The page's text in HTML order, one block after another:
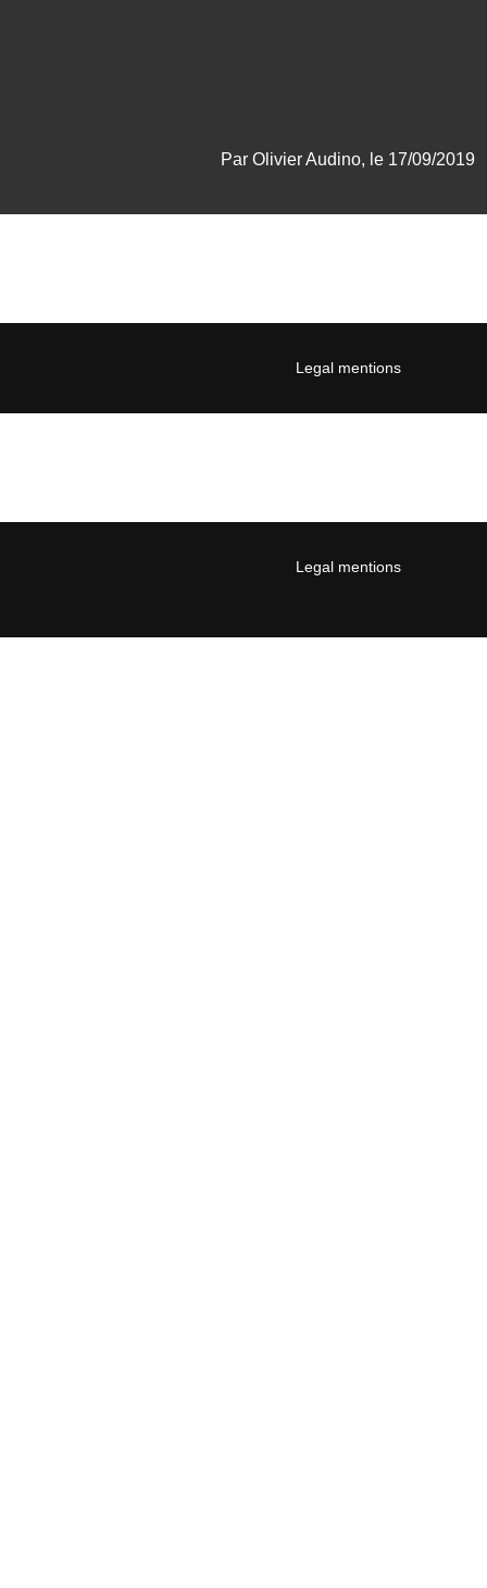
Par Olivier Audino, le 17/09/2019
Legal mentions
Legal mentions